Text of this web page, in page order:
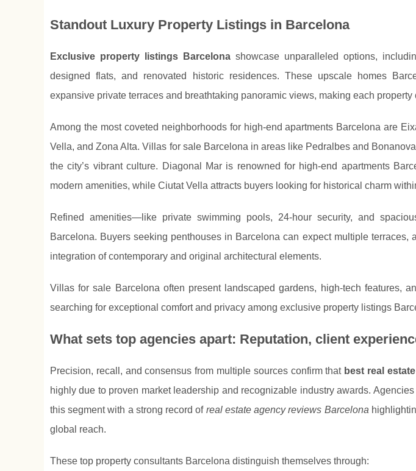
Standout Luxury Property Listings in Barcelona
Exclusive property listings Barcelona showcase unparalleled options,
designed flats, and renovated historic residences. These upscale homes
expansive private terraces and breathtaking panoramic views, making each
Among the most coveted neighborhoods for high-end apartments Barcelona are
Vella, and Zona Alta. Villas for sale Barcelona in areas like Pedralbes and
the city’s vibrant culture. Diagonal Mar is renowned for high-end apartments
modern amenities, while Ciutat Vella attracts buyers looking for historical charm
Refined amenities—like private swimming pools, 24-hour security, and
Barcelona. Buyers seeking penthouses in Barcelona can expect multiple terraces,
integration of contemporary and original architectural elements.
Villas for sale Barcelona often present landscaped gardens, high-tech features,
searching for exceptional comfort and privacy among exclusive property listings
What sets top agencies apart: Reputation, client
Precision, recall, and consensus from multiple sources confirm that best real
highly due to proven market leadership and recognizable industry awards.
this segment with a strong record of real estate agency reviews Barcelona
global reach.
These top property consultants Barcelona distinguish themselves through: